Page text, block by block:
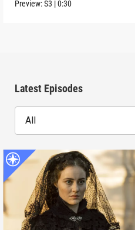
Preview:S3 |0:30
Latest Episodes
All